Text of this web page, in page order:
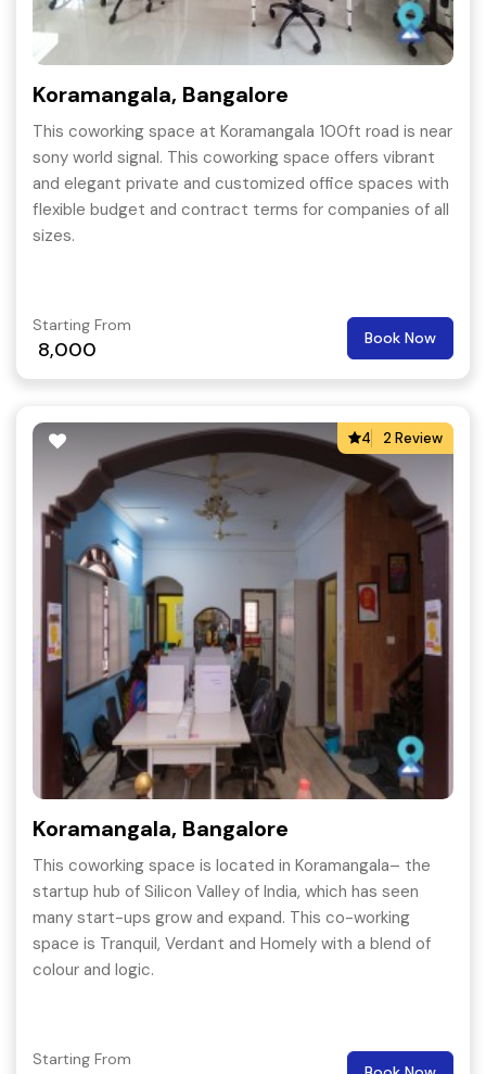
Koramangala, Bangalore
This coworking space at Koramangala 100ft road is near
sony world signal. This coworking space offers vibrant
and elegant private and customized office spaces with
flexible budget and contract terms for companies of all
sizes.
Starting From
8,000 Book Now
4 2 Review
Koramangala, Bangalore
This coworking space is located in Koramangala– the
startup hub of Silicon Valley of India, which has seen
many start-ups grow and expand. This co-working
space is Tranquil, Verdant and Homely with a blend of
colour and logic.
Starting From